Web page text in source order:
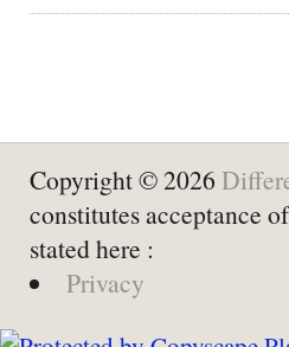
Copyright © 2026
constitutes acceptance
stated here :
Privacy